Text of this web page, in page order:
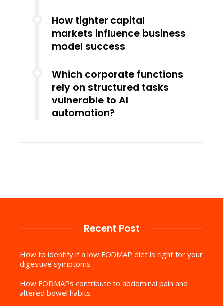
How tighter capital
markets influence business
model success
Which corporate functions
rely on structured tasks
vulnerable to AI
automation?
Recent Post
How to identify if a low FODMAP diet is right for your
digestive symptoms
How FODMAPs contribute to abdominal pain and
altered bowel habits